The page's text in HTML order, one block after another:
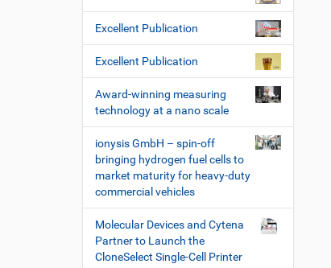
Excellent Publication
Excellent Publication
Award-winning measuring
technology at a nano scale
ionysis GmbH – spin-off
bringing hydrogen fuel cells to
market maturity for heavy-duty
commercial vehicles
Molecular Devices and Cytena
Partner to Launch the
CloneSelect Single-Cell Printer